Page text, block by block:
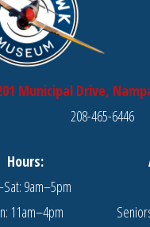
Municipal Drive,
208-465-6446
Hours:
9am–5pm
11am–4pm